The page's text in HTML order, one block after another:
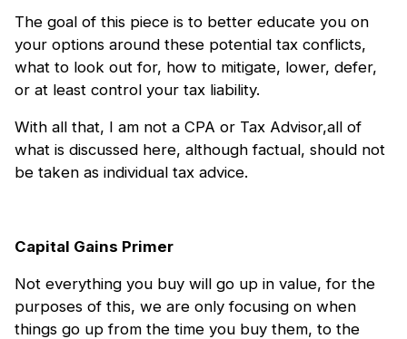
The goal of this piece is to better educate you on
your options around these potential tax conflicts,
what to look out for, how to mitigate, lower, defer,
or at least control your tax liability.
With all that, I am not a CPA or Tax Advisor,all of
what is discussed here, although factual, should not
be taken as individual tax advice.
Capital Gains Primer
Not everything you buy will go up in value, for the
purposes of this, we are only focusing on when
things go up from the time you buy them, to the